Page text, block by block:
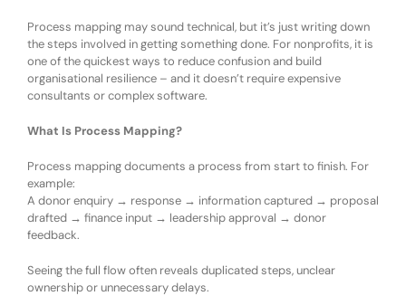
Process mapping may sound technical, but it’s just writing down
the steps involved in getting something done. For nonprofits, it is
one of the quickest ways to reduce confusion and build
organisational resilience – and it doesn’t require expensive
consultants or complex software.
What Is Process Mapping?
Process mapping documents a process from start to finish. For
example:
A donor enquiry → response → information captured → proposal
drafted → finance input → leadership approval → donor
feedback.
Seeing the full flow often reveals duplicated steps, unclear
ownership or unnecessary delays.